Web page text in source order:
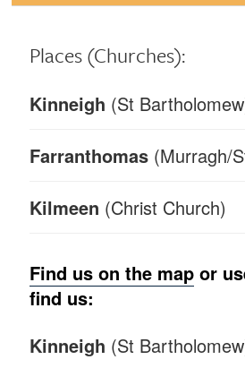
Places(Churches):
Kinneigh (St
Farranthomas (Murragh/
Kilmeen (Christ Church)
Find us on the map or u
find us:
Kinneigh (St